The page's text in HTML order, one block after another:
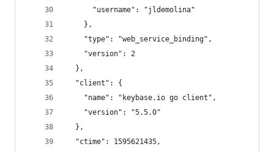
      "username": "jldemolina"
    },
    "type": "web_service_binding",
    "version": 2
  },
  "client": {
    "name": "keybase.io go client",
    "version": "5.5.0"
  },
  "ctime": 1595621435,